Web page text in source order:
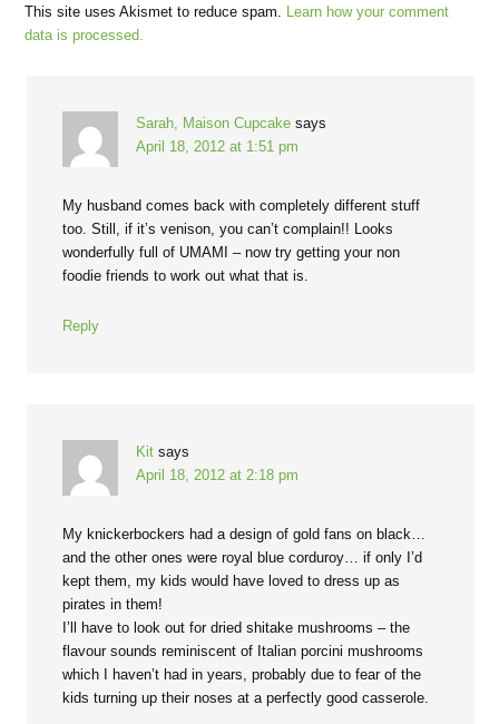
This site uses Akismet to reduce spam. Learn how your comment
data is processed.
Sarah, Maison Cupcake says
April 18, 2012 at 1:51 pm
My husband comes back with completely different stuff
too. Still, if it’s venison, you can’t complain!! Looks
wonderfully full of UMAMI – now try getting your non
foodie friends to work out what that is.
Reply
Kit says
April 18, 2012 at 2:18 pm
My knickerbockers had a design of gold fans on black…
and the other ones were royal blue corduroy… if only I’d
kept them, my kids would have loved to dress up as
pirates in them!
I’ll have to look out for dried shitake mushrooms – the
flavour sounds reminiscent of Italian porcini mushrooms
which I haven’t had in years, probably due to fear of the
kids turning up their noses at a perfectly good casserole.